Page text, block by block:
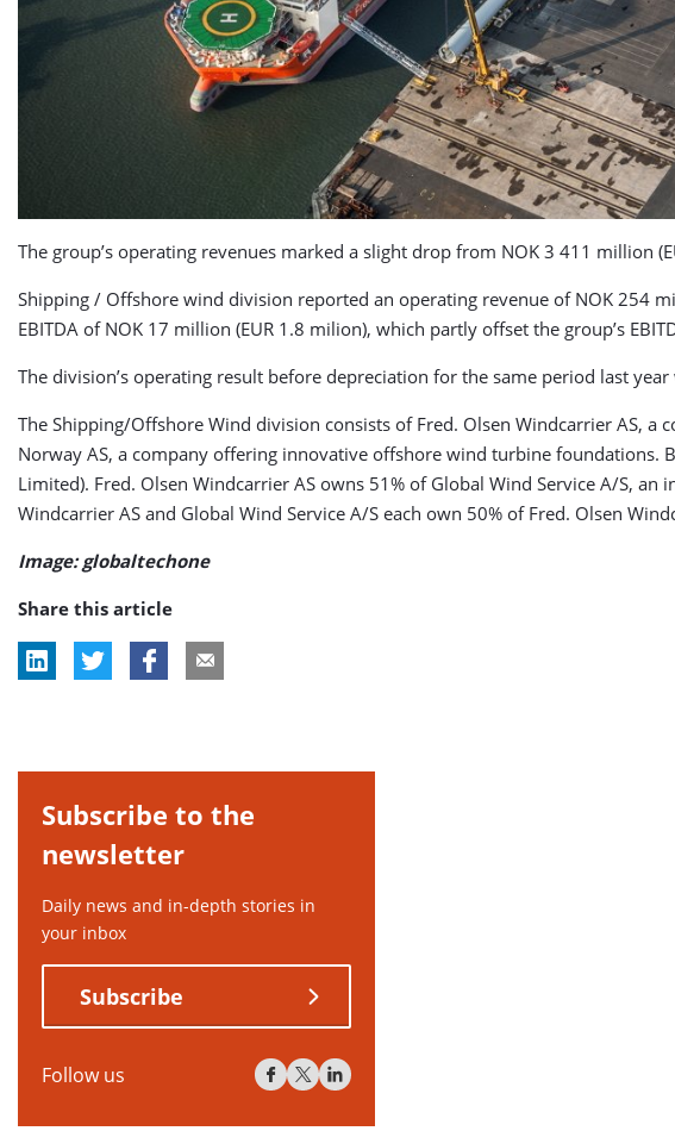
The group’s operating revenues marked a slight drop from NOK 3 411 million
Shipping / Offshore wind division reported an operating revenue of NOK 254
EBITDA of NOK 17 million (EUR 1.8 milion), which partly offset the group’s
The division’s operating result before depreciation for the same period last
The Shipping/Offshore Wind division consists of Fred. Olsen Windcarrier AS,
Norway AS, a company offering innovative offshore wind turbine foundations.
Limited). Fred. Olsen Windcarrier AS owns 51% of Global Wind Service A/S,
Windcarrier AS and Global Wind Service A/S each own 50% of Fred. Olsen
Image: globaltechone
Share this article
Subscribe to the
newsletter
Daily news and in-depth stories in
your inbox
Subscribe
Follow us